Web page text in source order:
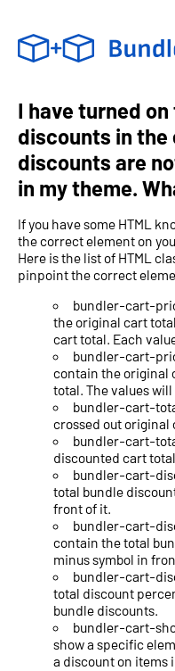
I have turned
discounts in the
discounts are
in my theme.
If you have some HTML
the correct element on
Here is the list of HTML
pinpoint the correct
bundler-cart-
the original cart
cart total. Each
bundler-cart-
contain the original
total. The values
bundler-cart-
crossed out original
bundler-cart-
discounted cart
bundler-cart-
total bundle
front of it.
bundler-cart-
contain the total
minus symbol in
bundler-cart-
total discount
bundle discounts.
bundler-cart-
show a specific
a discount on items